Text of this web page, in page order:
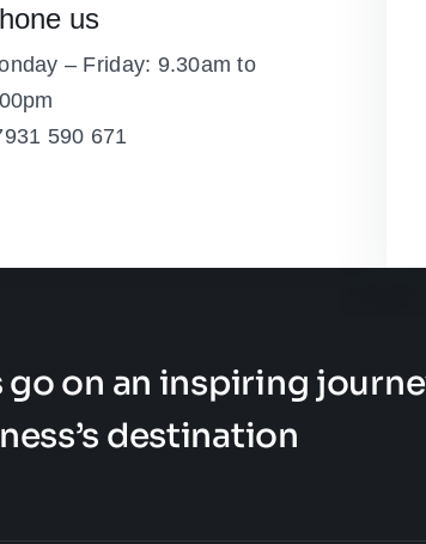
us
– Friday: 9.30am to
590 671
go on an inspiring
destination